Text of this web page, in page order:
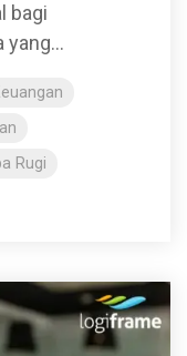
bagi
yang...
Rugi